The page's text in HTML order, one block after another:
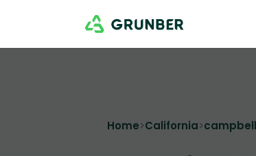
Home>California>campbell